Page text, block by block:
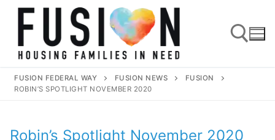
FUSION FEDERAL WAY FUSION NEWS
FUSION
ROBIN’S SPOTLIGHT NOVEMBER 2020
Robin’s Spotlight November 2020